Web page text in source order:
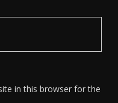
in this browser for the